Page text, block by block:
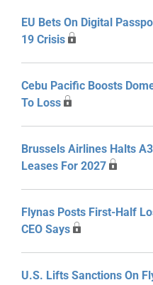
EU Bets On Digital
19 Crisis
Cebu Pacific Boosts
To Loss
Brussels Airlines Halts
Leases For 2027
Flynas Posts First-Half
CEO Says
U.S. Lifts Sanctions On